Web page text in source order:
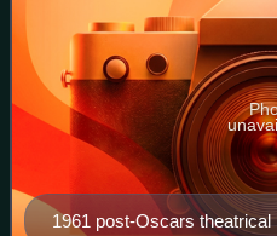
1961 post-Oscars